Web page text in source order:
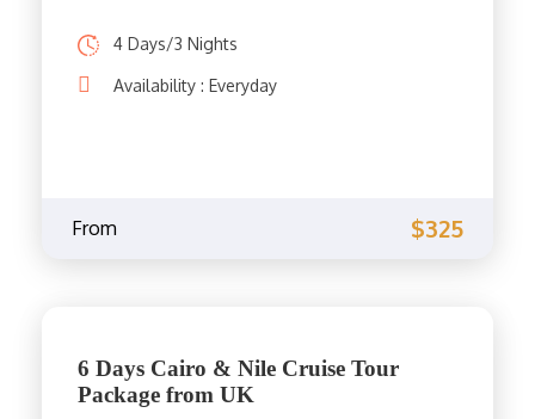
4 Days/3 Nights
Availability : Everyday
From $325
6 Days Cairo & Nile Cruise Tour
Package from UK